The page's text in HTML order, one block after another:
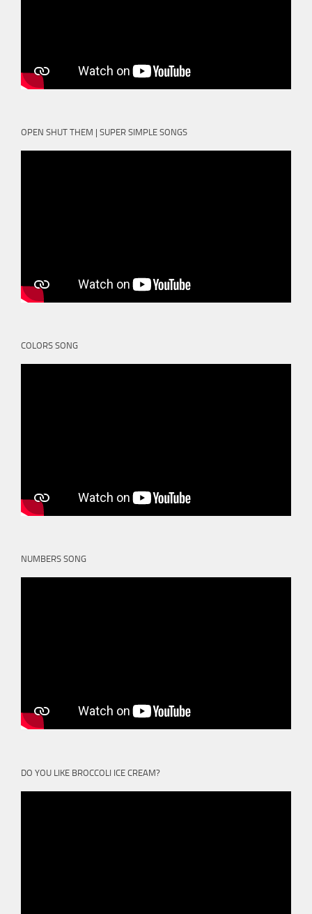
OPEN SHUT THEM | SUPER SIMPLE SONGS
COLORS SONG
NUMBERS SONG
DO YOU LIKE BROCCOLI ICE CREAM?